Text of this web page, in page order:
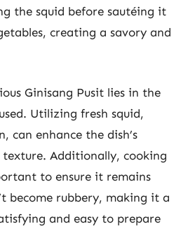
the squid before sautéing it
creating a savory and
Ginisang Pusit lies in the
Utilizing fresh squid,
can enhance the dish’s
Additionally, cooking
to ensure it remains
become rubbery, making it a
and easy to prepare